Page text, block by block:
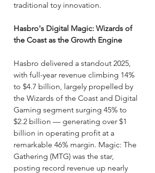
traditional toy innovation.
Hasbro's Digital Magic: Wizards of
the Coast as the Growth Engine
Hasbro delivered a standout 2025,
with full-year revenue climbing 14%
to $4.7 billion, largely propelled by
the Wizards of the Coast and Digital
Gaming segment surging 45% to
$2.2 billion — generating over $1
billion in operating profit at a
remarkable 46% margin. Magic: The
Gathering (MTG) was the star,
posting record revenue up nearly